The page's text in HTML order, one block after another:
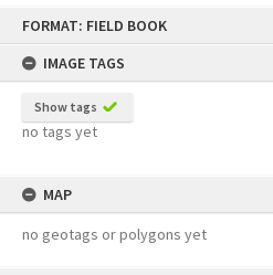
FORMAT: FIELD BOOK
IMAGE TAGS
Show tags
no tags yet
MAP
no geotags or polygons yet